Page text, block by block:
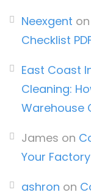
Neexgent on
Checklist
East Coast
Cleaning:
Warehouse
James on
Your
ashron on